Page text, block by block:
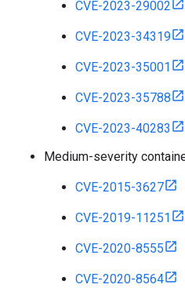
CVE-2023-29002
CVE-2023-34319
CVE-2023-35001
CVE-2023-35788
CVE-2023-40283
Medium-severity
CVE-2015-3627
CVE-2019-11251
CVE-2020-8555
CVE-2020-8564